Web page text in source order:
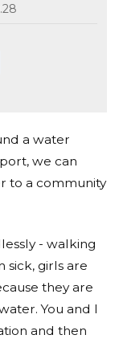
a water
we can
to a community
- walking
sick, girls are
they are
You and I
and then